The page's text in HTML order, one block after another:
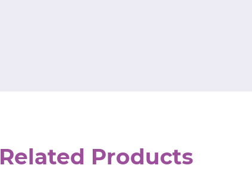
Related Products